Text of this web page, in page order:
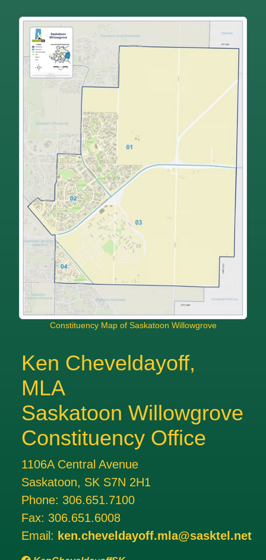
Constituency Map of Saskatoon Willowgrove
Ken Cheveldayoff,
MLA
Saskatoon Willowgrove
Constituency Office
1106A Central Avenue
Saskatoon, SK S7N 2H1
Phone: 306.651.7100
Fax: 306.651.6008
Email: ken.cheveldayoff.mla@sasktel.net